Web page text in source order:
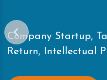
Company Startup,
Return, Intellectual